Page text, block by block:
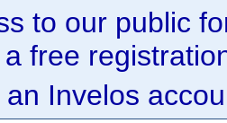
to our public
free
an Invelos